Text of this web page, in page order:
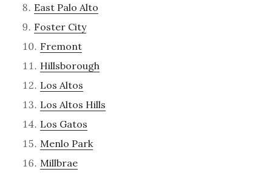
East Palo Alto
Foster City
Fremont
Hillsborough
Los Altos
Los Altos Hills
Los Gatos
Menlo Park
Millbrae